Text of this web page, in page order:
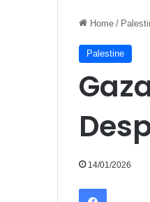
Home /
Palestine
14/01/2026
Facebook